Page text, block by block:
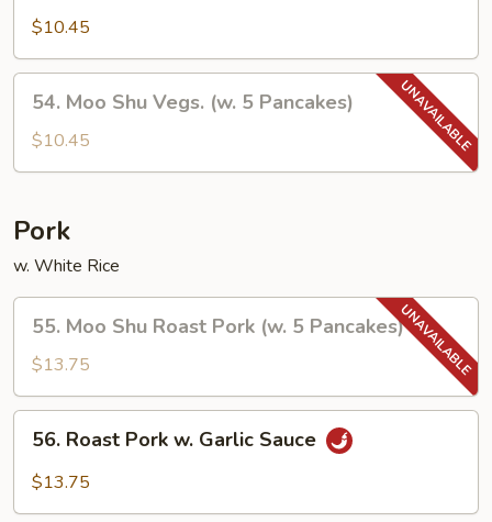
Vegetables
$10.45
Moo
Shu
Vegs.
5
Pancakes)
54. Moo Shu Vegs. (w. 5 Pancakes)
$10.45
Pork
w. White Rice
Moo
Shu
Roast
Pork
(w.
Pancakes)
55. Moo Shu Roast Pork (w. 5 Pancakes)
$13.75
Roast
Pork
56. Roast Pork w. Garlic Sauce
$13.75